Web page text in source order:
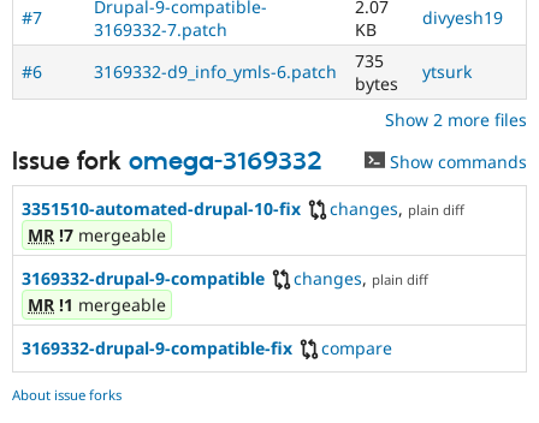
Drupal for
Drupal for
Drupal for
Tourism
Recipes
Site
Security
Newsletters
#7
Drupal-9-compatible-
3169332-7.patch
2.07
KB
divyesh19
#6 3169332-d9_info_ymls-6.patch
735
bytes
ytsurk
Show 2 more files
Issue fork omega-3169332 Show commands
3351510-automated-drupal-10-fix changes, plain diff
MR !7 mergeable
3169332-drupal-9-compatible
changes, plain diff
MR !1 mergeable
3169332-drupal-9-compatible-fix
compare
About issue forks